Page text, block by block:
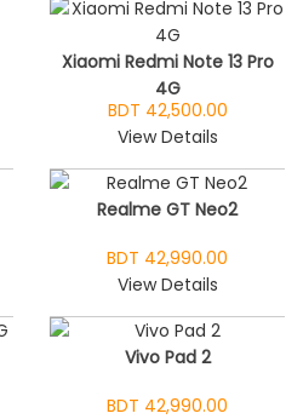
Xiaomi Redmi Note 13 Pro
4G
BDT 42,500.00
View Details
Realme GT Neo2
BDT 42,990.00
View Details
Vivo Pad 2
BDT 42,990.00